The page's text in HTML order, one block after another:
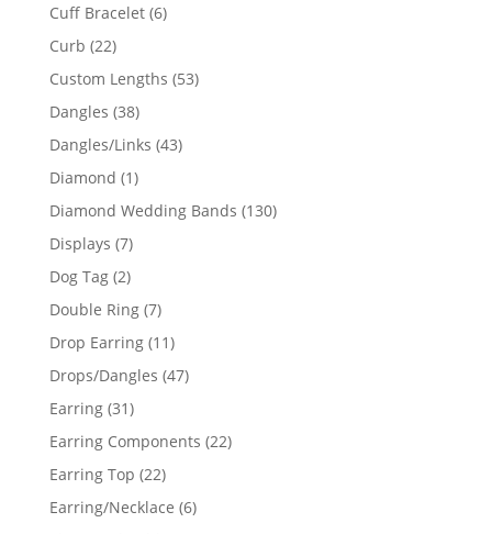
Cuff Bracelet 66
Curb 2222
products
Custom Lengths 5353
Dangles 3838
products
Dangles/Links 4343
Diamond 11
product
Diamond Wedding Bands 130130
Displays 77
products
Dog Tag 22
products
Double Ring 77
products
Drop Earring 1111
products
Drops/Dangles 4747
Earring 3131
products
Earring Components 2222
Earring Top 2222
products
Earring/Necklace 66